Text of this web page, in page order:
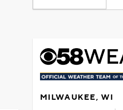
MILWAUKEE, WI